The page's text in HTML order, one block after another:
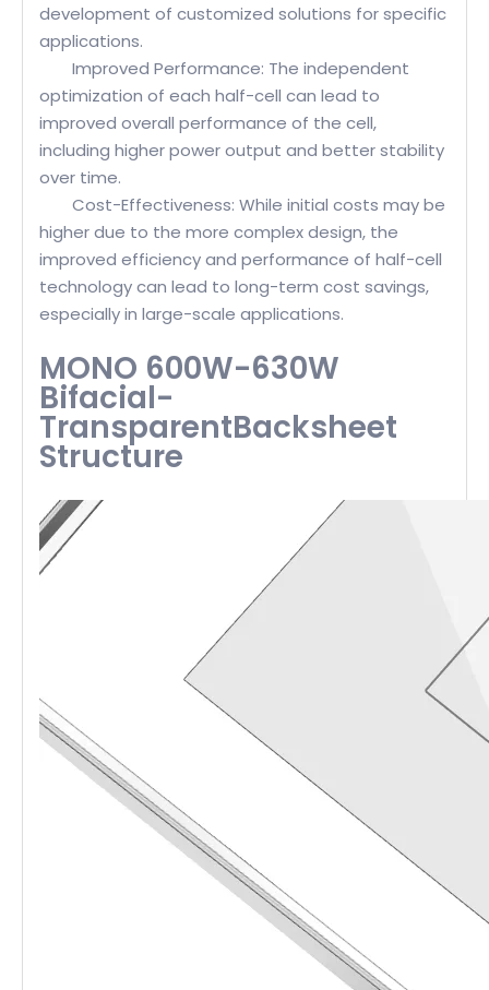
development of customized solutions for specific
applications.
Improved Performance: The independent
optimization of each half-cell can lead to
improved overall performance of the cell,
including higher power output and better stability
over time.
Cost-Effectiveness: While initial costs may be
higher due to the more complex design, the
improved efficiency and performance of half-cell
technology can lead to long-term cost savings,
especially in large-scale applications.
MONO 600W-630W
Bifacial-
TransparentBacksheet
Structure